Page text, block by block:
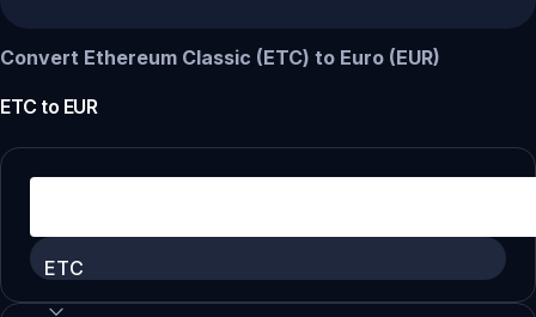
Convert Ethereum Classic (ETC) to Euro (EUR)
ETC to EUR
ETC